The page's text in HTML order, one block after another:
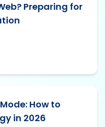
Preparing for
How to
in 2026